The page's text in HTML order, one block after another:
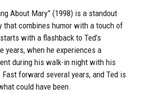
About Mary” (1998) is a standout
that combines humor with a touch of
with a flashback to Ted’s
years, when he experiences a
during his walk-in night with his
forward several years, and Ted is
could have been.